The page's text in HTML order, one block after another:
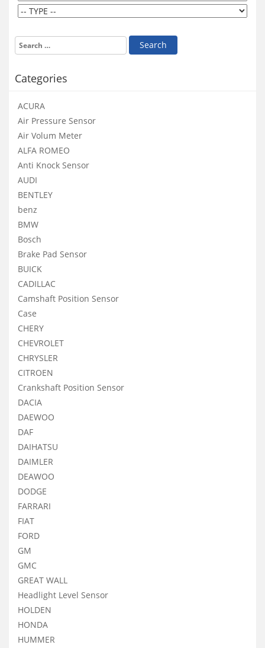
Categories
ACURA
Air Pressure Sensor
Air Volum Meter
ALFA ROMEO
Anti Knock Sensor
AUDI
BENTLEY
benz
BMW
Bosch
Brake Pad Sensor
BUICK
CADILLAC
Camshaft Position Sensor
Case
CHERY
CHEVROLET
CHRYSLER
CITROEN
Crankshaft Position Sensor
DACIA
DAEWOO
DAF
DAIHATSU
DAIMLER
DEAWOO
DODGE
FARRARI
FIAT
FORD
GM
GMC
GREAT WALL
Headlight Level Sensor
HOLDEN
HONDA
HUMMER